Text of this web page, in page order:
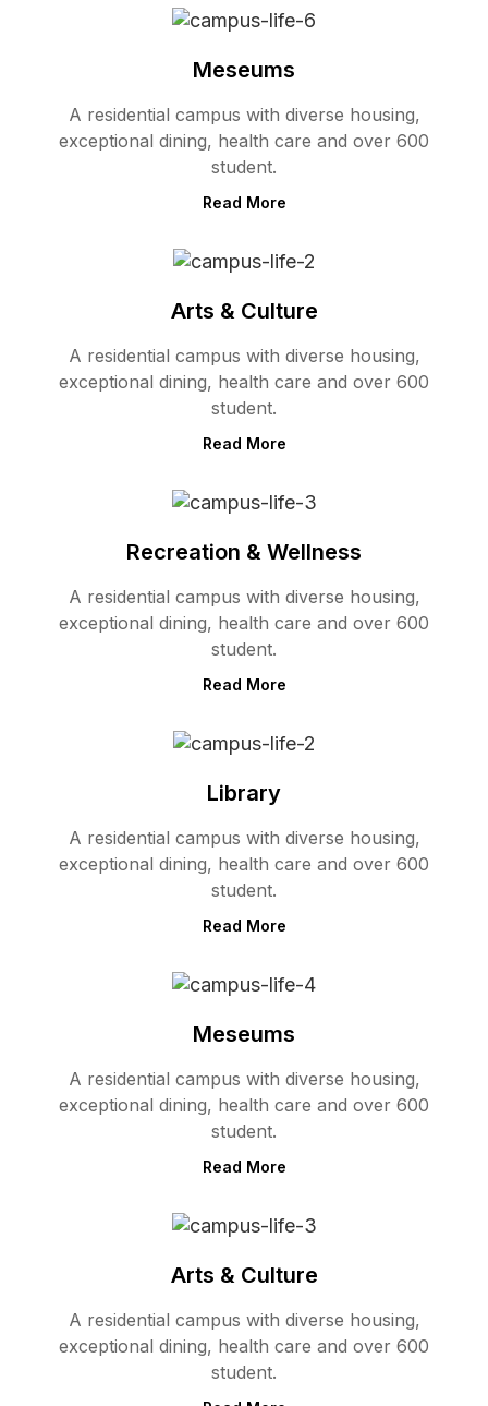
Meseums
A residential campus with diverse housing,
exceptional dining, health care and over 600
student.
Read More
Arts & Culture
A residential campus with diverse housing,
exceptional dining, health care and over 600
student.
Read More
Recreation & Wellness
A residential campus with diverse housing,
exceptional dining, health care and over 600
student.
Read More
Library
A residential campus with diverse housing,
exceptional dining, health care and over 600
student.
Read More
Meseums
A residential campus with diverse housing,
exceptional dining, health care and over 600
student.
Read More
Arts & Culture
A residential campus with diverse housing,
exceptional dining, health care and over 600
student.